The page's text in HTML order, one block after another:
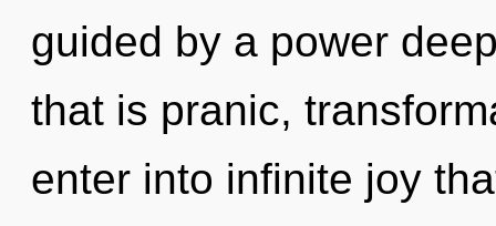
guided by a power
that is pranic,
enter into infinite joy